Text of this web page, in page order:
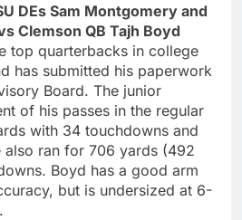
DEs Sam Montgomery and
Clemson QB Tajh Boyd
top quarterbacks in college
has submitted his paperwork
Board. The junior
of his passes in the regular
with 34 touchdowns and
also ran for 706 yards (492
Boyd has a good arm
but is undersized at 6-